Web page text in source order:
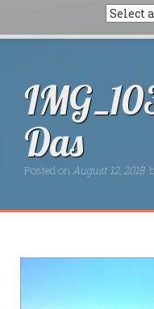
Das
Posted onAugust 12, 2018